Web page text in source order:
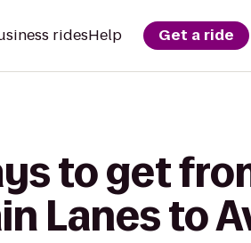
ridesHelp Get a ride
to get
Lanes to